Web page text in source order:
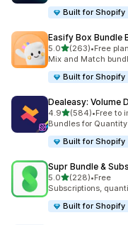
Built for Shopify
Easify Box Bundle
5.0out of 5 stars
(263)
263 total reviews
•Free
Mix and Match
Built for Shopify
Dealeasy: Volume
4.9out of 5 stars
(584)
584 total reviews
•Free to
Bundles for
Built for Shopify
Supr Bundle &
5.0out of 5 stars
(228)
228 total reviews
•Free
Subscriptions,
Built for Shopify